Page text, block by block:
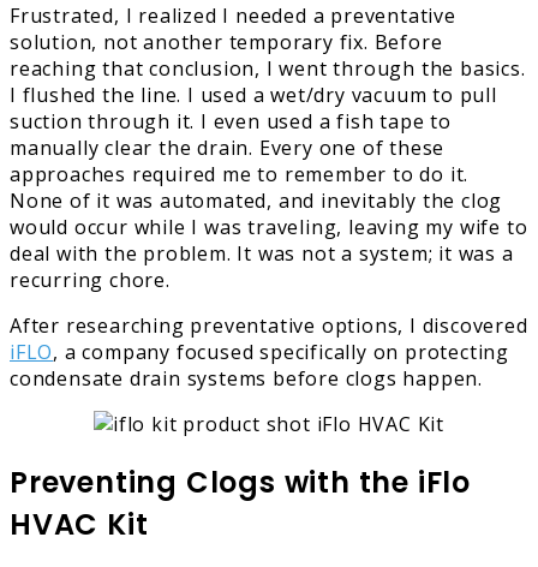
Frustrated, I realized I needed a preventative
solution, not another temporary fix. Before
reaching that conclusion, I went through the basics.
I flushed the line. I used a wet/dry vacuum to pull
suction through it. I even used a fish tape to
manually clear the drain. Every one of these
approaches required me to remember to do it.
None of it was automated, and inevitably the clog
would occur while I was traveling, leaving my wife to
deal with the problem. It was not a system; it was a
recurring chore.
After researching preventative options, I discovered
iFLO, a company focused specifically on protecting
condensate drain systems before clogs happen.
Preventing Clogs with the iFlo
HVAC Kit